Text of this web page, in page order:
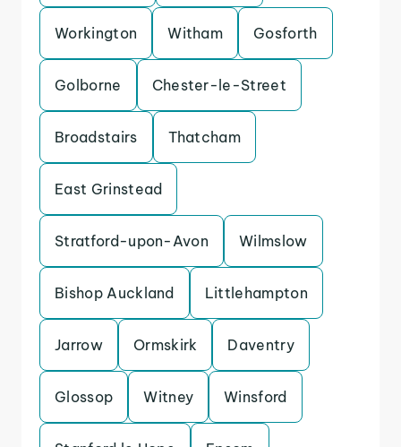
Workington Witham Gosforth
Golborne Chester-le-Street
Broadstairs Thatcham
East Grinstead
Stratford-upon-Avon Wilmslow
Bishop Auckland Littlehampton
Jarrow Ormskirk Daventry
Glossop Witney Winsford